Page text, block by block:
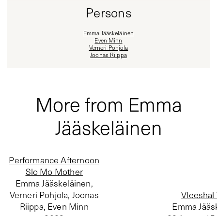
Persons
Emma Jääskeläinen
Even Minn
Verneri Pohjola
Joonas Riippa
More from Emma
Jääskeläinen
Performance Afternoon
Slo Mo Mother
Emma Jääskeläinen,
Verneri Pohjola, Joonas
Riippa, Even Minn
Vleeshal
Emma